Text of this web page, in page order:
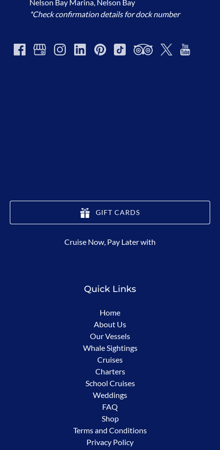
Nelson Bay Marina, Nelson Bay
*Check confirmation details for dock number
GIFT CARDS
in
Cruise Now, Pay Later with
Quick Links
Home
About Us
Our Vessels
Whale Sightings
Cruises
Charters
School Cruises
Weddings
FAQ
Shop
Terms and Conditions
Privacy Policy